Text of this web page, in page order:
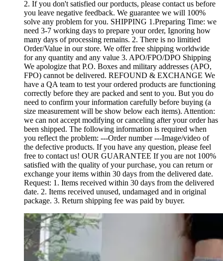
2. If you don't satisfied our porducts, please contact us before
you leave negative feedback. We guarantee we will 100%
solve any problem for you. SHIPPING 1.Preparing Time: we
need 3-7 working days to prepare your order, Ignoring how
many days of processing remains. 2. There is no limitied
Order/Value in our store. We offer free shipping worldwide
for any quantity and any value 3. APO/FPO/DPO Shipping
We apologize that P.O. Boxes and military addresses (APO,
FPO) cannot be delivered. REFOUND & EXCHANGE We
have a QA team to test your ordered products are functioning
correctly before they are packed and sent to you. But you do
need to confirm your information carefully before buying (a
size measurement will be show below each items). Attention:
we can not accept modifying or canceling after your order has
been shipped. The following information is required when
you reflect the problem: ---Order number ---Image/video of
the defective products. If you have any question, please feel
free to contact us! OUR GUARANTEE If you are not 100%
satisfied with the quality of your purchase, you can return or
exchange your items within 30 days from the delivered date.
Request: 1. Items received within 30 days from the delivered
date. 2. Items received unused, undamaged and in original
package. 3. Return shipping fee was paid by buyer.